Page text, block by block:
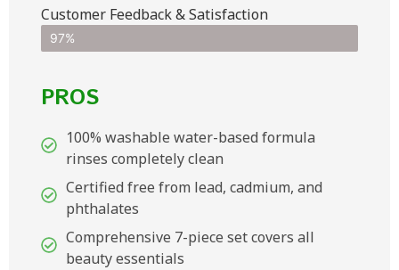
Customer Feedback & Satisfaction​
97%
PROS
100% washable water-based formula
rinses completely clean
Certified free from lead, cadmium, and
phthalates
Comprehensive 7-piece set covers all
beauty essentials